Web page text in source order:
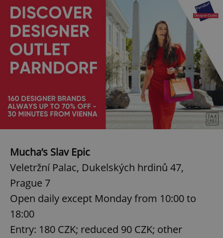
Mucha’s Slav Epic
Veletržní Palac, Dukelských hrdinů 47,
Prague 7
Open daily except Monday from 10:00 to
18:00
Entry: 180 CZK; reduced 90 CZK; other